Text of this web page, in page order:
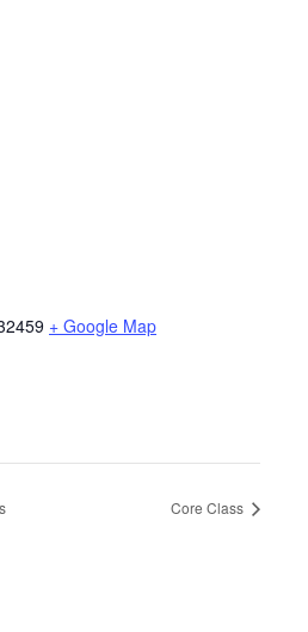
+ Google Map
Core Class